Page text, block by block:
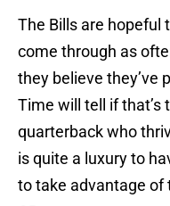
The Bills are hopeful
come through as
they believe they’ve
Time will tell if that’s
quarterback who
is quite a luxury to
to take advantage of